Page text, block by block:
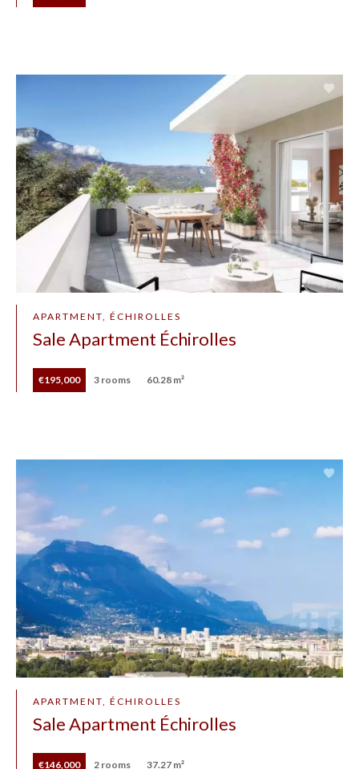
APARTMENT, ÉCHIROLLES
Sale Apartment Échirolles
€195,000 3 rooms 60.28 m²
APARTMENT, ÉCHIROLLES
Sale Apartment Échirolles
€146,000 2 rooms 37.27 m²